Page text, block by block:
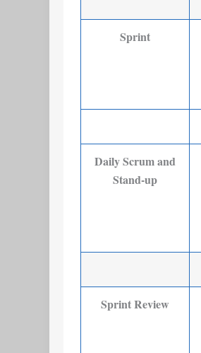
Sprint
Daily Scrum and
Stand-up
Sprint Review